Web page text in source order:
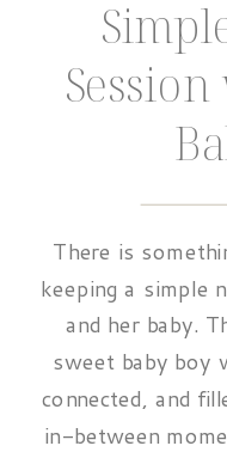
There is
keeping a simple
and her baby.
sweet baby boy
connected, and
in-between